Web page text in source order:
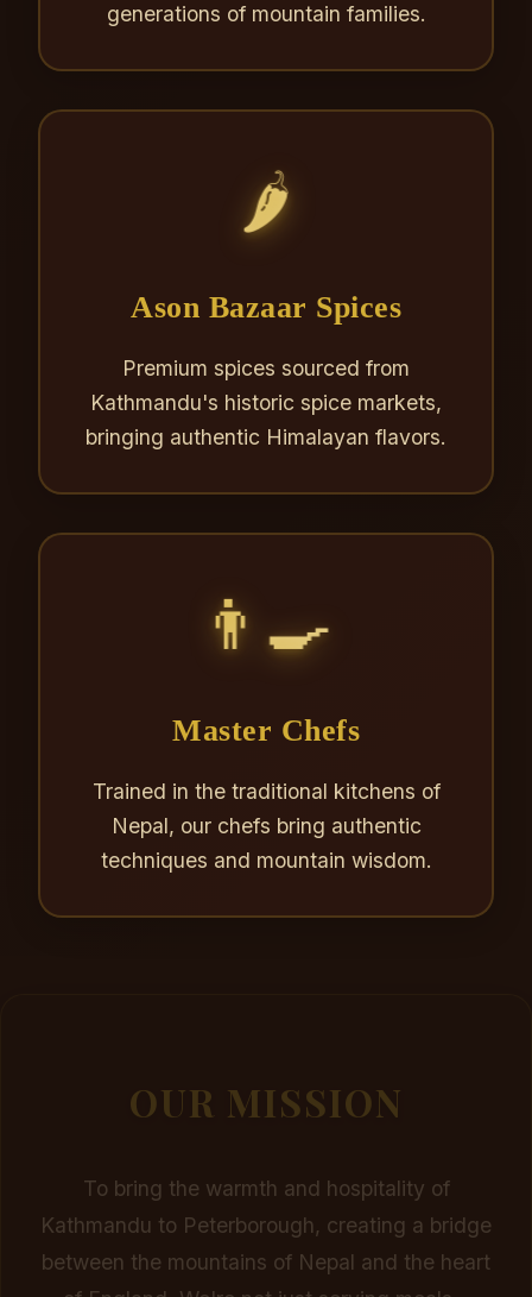
generations of mountain families.
🌶️
Ason Bazaar Spices
Premium spices sourced from
Kathmandu's historic spice markets,
bringing authentic Himalayan flavors.
👨‍🍳
Master Chefs
Trained in the traditional kitchens of
Nepal, our chefs bring authentic
techniques and mountain wisdom.
OUR MISSION
To bring the warmth and hospitality of
Kathmandu to Peterborough, creating a bridge
between the mountains of Nepal and the heart